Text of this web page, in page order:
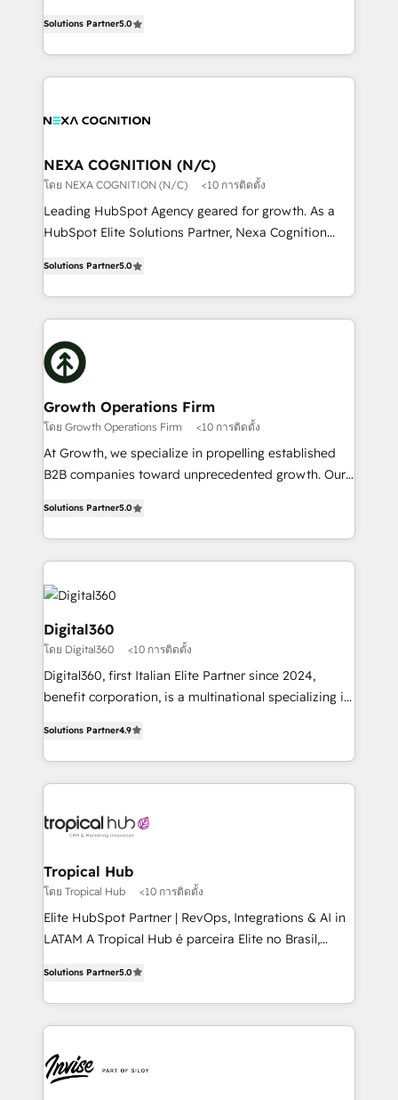
revenue automation 🏢 Real Estate: deal pipelines;
portfolio and lifecycle management 🏭
built to scale.
potential through enterprise HubSpot CRM
implementation. And we deliver best practice across
the whole HubSpot platform, covering marketing,
all businesses, from start-up to Enterprise, and have
the world. Our human approach to digital
transformation is designed for businesses who want
to grow. And we're passionate about APAC
businesses leading the world in technology, agility
record migrating businesses from CRM & Marketing
Platforms such as Salesforce, Dynamics, Pipedrive,
with attract and retain customers, manage their
business people and processes, and how they
Solutions Partner5.0
NEXA COGNITION (N/C)
โดย NEXA COGNITION (N/C) <10 การติดตั้ง
Leading HubSpot Agency geared for growth. As a
HubSpot Elite Solutions Partner, Nexa Cognition
has been one of the longest-standing partners since
2012. We empower businesses to harness the full
potential of HubSpot by combining strategic
insights with technical excellence, we deliver
bespoke HubSpot solutions tailored to drive
measurable growth and operational efficiency. Why
Choose Nexa Cognition? 🚀 HubSpot Expertise: Our
certified team specialises in CRM implementation,
marketing automation, and revenue operations. 🤝
Custom Solutions: From onboarding and
HubSpot with your business needs. 🌟 Proven
Results: We’ve helped businesses of all sizes
Packages: Choose ongoing support or project-based
your requirements. Contact us today!
Solutions Partner5.0
Growth Operations Firm
โดย Growth Operations Firm <10 การติดตั้ง
At Growth, we specialize in propelling established
B2B companies toward unprecedented growth. Our
sales, and marketing operations. Unlike conventional
marketing agencies, we dive deep into the
operational aspects of your business, ensuring that
each cog in your growth machine is well-oiled and
functioning optimally. With our expertise in leading
platforms like Salesforce and HubSpot, we bring a
wealth of knowledge and experience to the table.
Our strategies are tailored to your business's unique
needs, ensuring a personalized approach that aligns
Solutions Partner5.0
Digital360
โดย Digital360 <10 การติดตั้ง
Digital360, first Italian Elite Partner since 2024,
benefit corporation, is a multinational specializing in
marketing, and communication services, aimed at
enhancing business operations and brand
reputation. It collaborates with organizations and
through a multicultural and multidisciplinary team
technology, law, and organization, bringing together
managers, entrepreneurs, and seasoned
professionals from companies with over forty years
of market presence. Our Pillars: • RevOps
Training • Marketing, Sales and Customer Service
Automation • System Integration • Web-design on
Solutions Partner4.9
Tropical Hub
โดย Tropical Hub <10 การติดตั้ง
Elite HubSpot Partner | RevOps, Integrations & AI in
LATAM A Tropical Hub é parceira Elite no Brasil,
previsível. Implementamos CRM, automações e
integrações (ERP, SAP, IA) para garantir visibilidade
de funil e rentabilidade na América Latina. -------
LATAM Brazil-based Elite Partner helping B2B
companies scale. We design CRM architectures and
Solutions Partner5.0